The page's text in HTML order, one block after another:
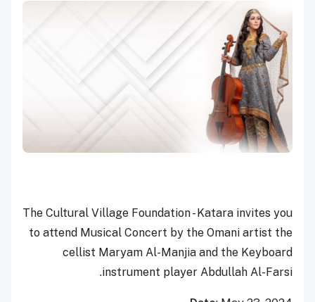
The Cultural Village Foundation - Katara invites you
to attend Musical Concert by the Omani artist the
cellist Maryam Al-Manjia and the Keyboard
instrument player Abdullah Al-Farsi.